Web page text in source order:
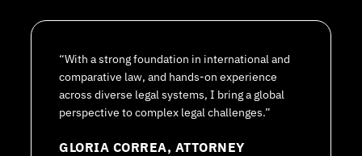
“With a strong foundation in international and
comparative law, and hands-on experience
across diverse legal systems, I bring a global
perspective to complex legal challenges.”
GLORIA CORREA, ATTORNEY